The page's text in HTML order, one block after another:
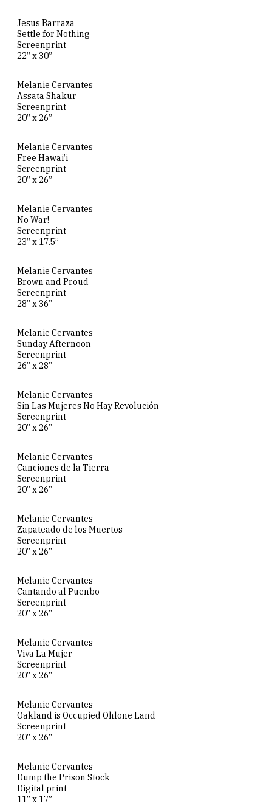
Jesus Barraza
Settle for Nothing
Screenprint
22” x 30”
Melanie Cervantes
Assata Shakur
Screenprint
20” x 26”
Melanie Cervantes
Free Hawai’i
Screenprint
20” x 26”
Melanie Cervantes
No War!
Screenprint
23” x 17.5”
Melanie Cervantes
Brown and Proud
Screenprint
28” x 36”
Melanie Cervantes
Sunday Afternoon
Screenprint
26” x 28”
Melanie Cervantes
Sin Las Mujeres No Hay Revolución
Screenprint
20” x 26”
Melanie Cervantes
Canciones de la Tierra
Screenprint
20” x 26”
Melanie Cervantes
Zapateado de los Muertos
Screenprint
20” x 26”
Melanie Cervantes
Cantando al Puenbo
Screenprint
20” x 26”
Melanie Cervantes
Viva La Mujer
Screenprint
20” x 26”
Melanie Cervantes
Oakland is Occupied Ohlone Land
Screenprint
20” x 26”
Melanie Cervantes
Dump the Prison Stock
Digital print
11” x 17”